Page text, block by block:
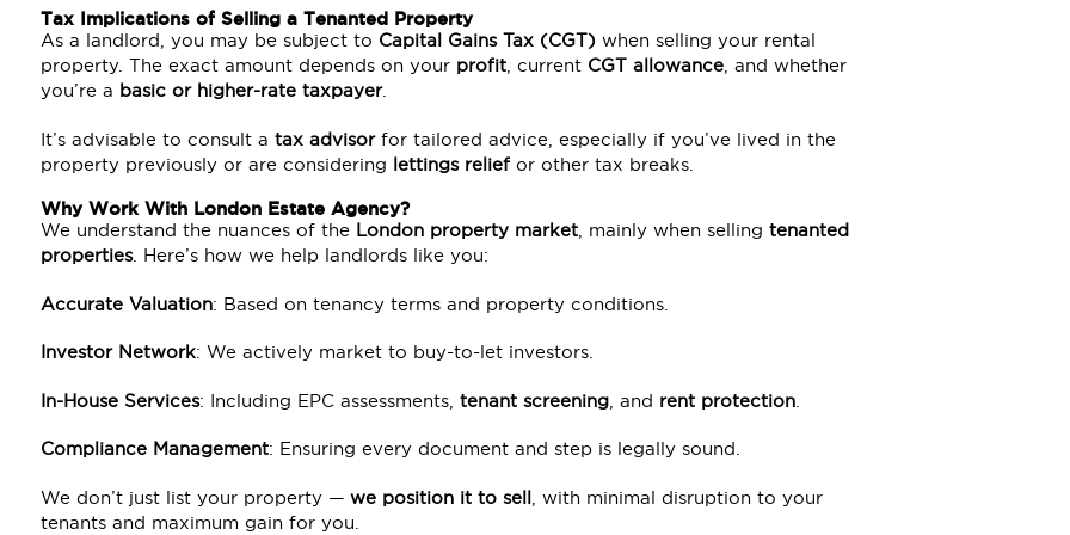
Tax Implications of Selling a Tenanted Property
As a landlord, you may be subject to Capital Gains Tax (CGT) when selling your rental
property. The exact amount depends on your profit, current CGT allowance, and whether
you’re a basic or higher-rate taxpayer.
It’s advisable to consult atax advisorfor tailored advice, especially if you’ve lived in the
property previously or are considering lettings relief or other tax breaks.
Why Work With London Estate Agency?
We understand the nuances of the London property market, mainly when sellingtenanted
properties. Here’s how we help landlords like you:
Accurate Valuation: Based on tenancy terms and property conditions.
Investor Network: We actively market to buy-to-let investors.
In-House Services: Including EPC assessments,tenant screening , and rent protection
Compliance Management: Ensuring every document and step is legally sound.
We don’t just list your property —we position it to sell , with minimal disruption to your
tenants and maximum gain for you.